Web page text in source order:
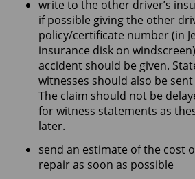
write to the other driver’s
if possible giving the other
policy/certificate number (in
insurance disk on
accident should be given.
witnesses should also be sent
The claim should not be
for witness statements as
later.
send an estimate of the cost
repair as soon as possible